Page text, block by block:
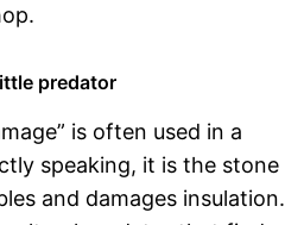
predator
is often used in a
speaking, it is the stone
and damages insulation.